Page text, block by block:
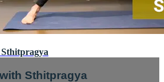
Sthitpragya